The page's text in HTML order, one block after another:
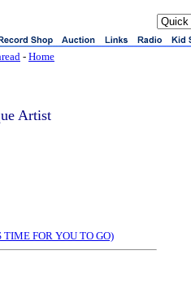
- Home
Artist
FOR YOU TO GO)